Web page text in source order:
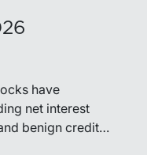
have
net interest
benign credit
While IPO activity